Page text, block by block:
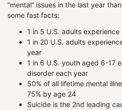
“mental” issues in the last year
some fast facts:
1 in 5 U.S. adults
1 in 20 U.S. adults
year
1 in 6 U.S. youth aged 6-17
disorder each year
50% of all lifetime mental
75% by age 24
Suicide is the 2nd leading